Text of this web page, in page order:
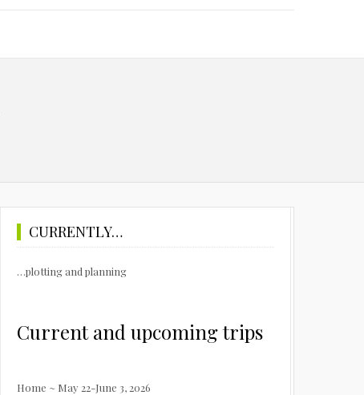
CURRENTLY…
…plotting and planning
Current and upcoming trips
Home ~ May 22-June 3, 2026